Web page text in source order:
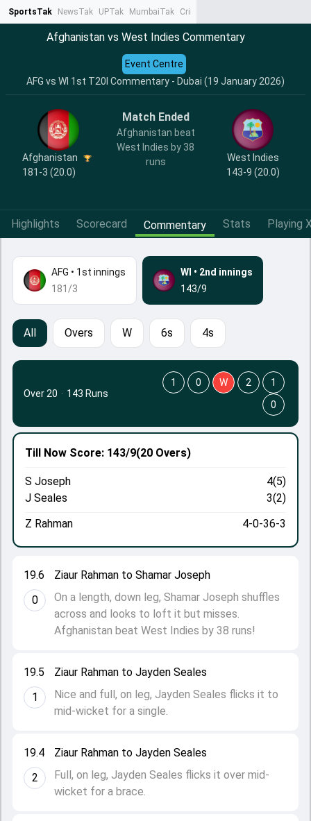
SportsTak NewsTak UPTak MumbaiTak CrimeTak
Afghanistan vs West Indies Commentary
AFG vs WI 1st T20I Commentary - Dubai (19 January 2026)
Event Centre
Afghanistan
181-3 (20.0)
Match Ended
Afghanistan beat
West Indies by 38
runs
West Indies
143-9 (20.0)
Highlights Scorecard Commentary Stats Playing
AFG • 1st innings
181/3
WI • 2nd innings
143/9
All Overs W 6s 4s
19.4
2
Ziaur Rahman to Jayden Seales
Full, on leg, Jayden Seales flicks it over mid-
wicket for a brace.
19.5
1
Ziaur Rahman to Jayden Seales
Nice and full, on leg, Jayden Seales flicks it to
mid-wicket for a single.
19.6
0
Ziaur Rahman to Shamar Joseph
On a length, down leg, Shamar Joseph shuffles
across and looks to loft it but misses.
Afghanistan beat West Indies by 38 runs!
Till Now Score: 143/9(20 Overs)
S Joseph
4(5)
J Seales
3(2)
Z Rahman
4-0-36-3
Over 20 · 143 Runs
1 0 W 2
1
0